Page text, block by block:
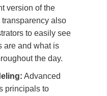
version of the
also
to easily see
are and what is
the day.
Advanced
principals to